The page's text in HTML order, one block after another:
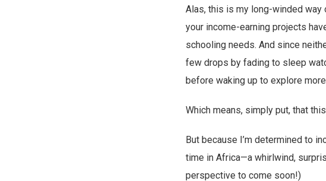
Alas, this is my long-winded
your income-earning projects
schooling needs. And since
few drops by fading to sleep
before waking up to explore
Which means, simply put, that
But because I’m determined to
time in Africa—a whirlwind,
perspective to come soon!)